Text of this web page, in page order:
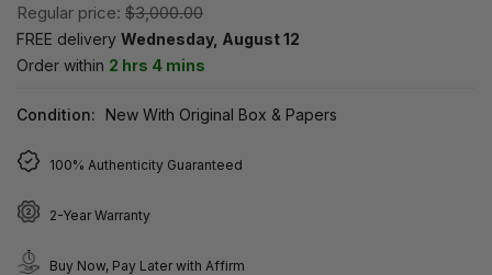
Regular price: $3,000.00
FREE delivery Wednesday, August 12
Order within 2 hrs 4 mins
Condition: New With Original Box & Papers
100% Authenticity Guaranteed
2-Year Warranty
Buy Now, Pay Later with Affirm